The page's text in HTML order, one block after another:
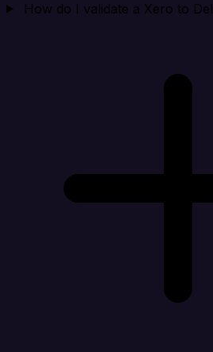
How do I validate a Xero to